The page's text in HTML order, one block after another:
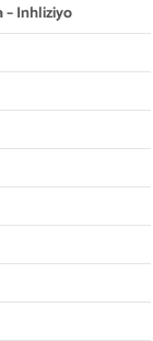
– Inhliziyo